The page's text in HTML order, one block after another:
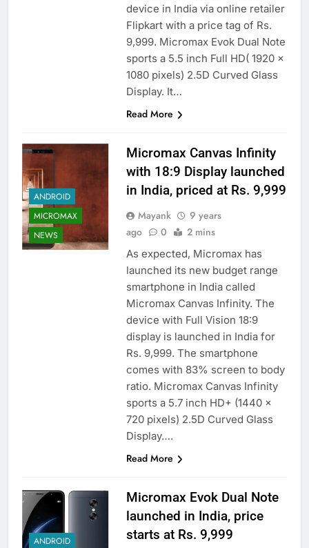
device in India via online retailer
Flipkart with a price tag of Rs.
9,999. Micromax Evok Dual Note
sports a 5.5 inch Full HD( 1920 x
1080 pixels) 2.5D Curved Glass
Display. It…
Read More
ANDROID
MICROMAX
NEWS
Micromax Canvas Infinity
with 18:9 Display launched
in India, priced at Rs. 9,999
Mayank
9 years
ago
0 2 mins
As expected, Micromax has
launched its new budget range
smartphone in India called
Micromax Canvas Infinity. The
device with Full Vision 18:9
display is launched in India for
Rs. 9,999. The smartphone
comes with 83% screen to body
ratio. Micromax Canvas Infinity
sports a 5.7 inch HD+ (1440 x
720 pixels) 2.5D Curved Glass
Display….
Read More
ANDROID
Micromax Evok Dual Note
launched in India, price
starts at Rs. 9,999